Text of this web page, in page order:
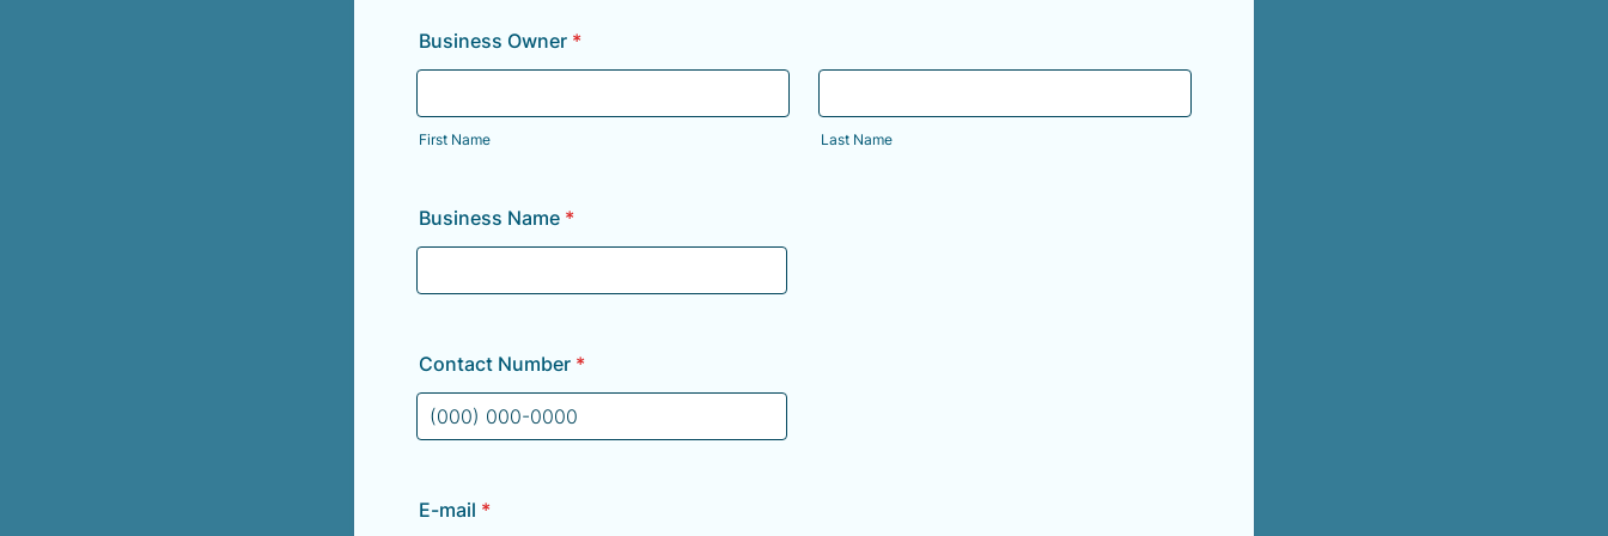
Business Owner *
First Name Last Name
Business Name *
Contact Number *
E-mail *